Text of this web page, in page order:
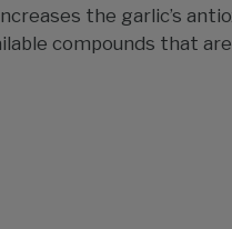
the garlic’s
compounds that